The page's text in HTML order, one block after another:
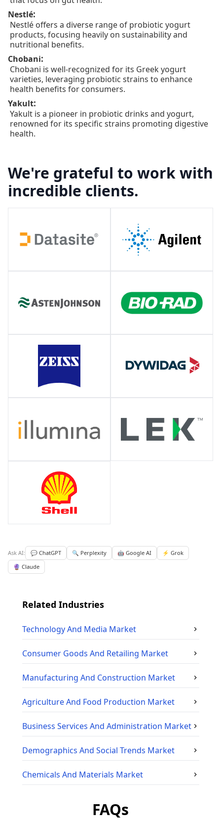
Nestlé:
Nestlé offers a diverse range of probiotic yogurt
products, focusing heavily on sustainability and
nutritional benefits.
Chobani:
Chobani is well-recognized for its Greek yogurt
varieties, leveraging probiotic strains to enhance
health benefits for consumers.
Yakult:
Yakult is a pioneer in probiotic drinks and yogurt,
renowned for its specific strains promoting digestive
health.
We're grateful to work with
incredible clients.
Ask AI: 💬 ChatGPT 🔍 Perplexity 🤖 Google AI
⚡ Grok
🔮 Claude
Related Industries
Technology And Media Market
Consumer Goods And Retailing Market
Manufacturing And Construction Market
Agriculture And Food Production Market
Business Services And Administration Market
Demographics And Social Trends Market
Chemicals And Materials Market
FAQs